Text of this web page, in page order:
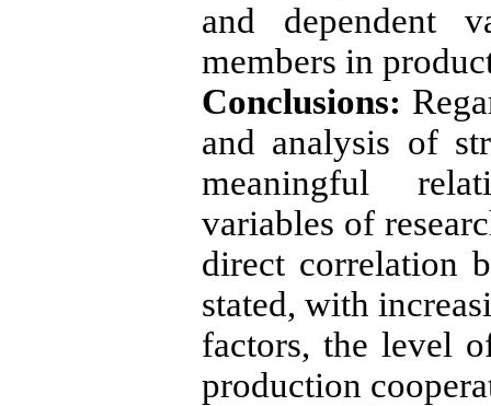
and dependent
members in
Conclusions:
and analysis of
meaningful
variables of
direct correlation
stated, with
factors, the level
production